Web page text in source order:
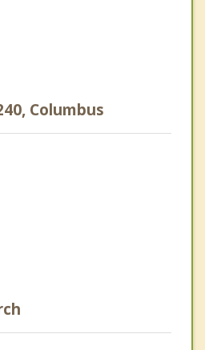
Columbus